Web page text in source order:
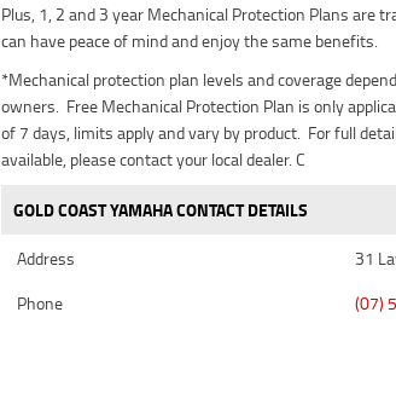
Plus, 1, 2 and 3 year Mechanical Protection Plans are
can have peace of mind and enjoy the same benefits.
*Mechanical protection plan levels and coverage
owners. Free Mechanical Protection Plan is only
of 7 days, limits apply and vary by product. For full
available, please contact your local dealer. C
GOLD COAST YAMAHA CONTACT DETAILS
Address
31
Phone
(07)